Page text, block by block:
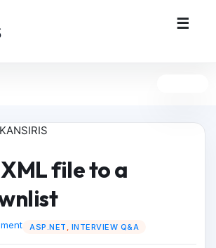
file to a
ASP.NET , INTERVIEW Q&A